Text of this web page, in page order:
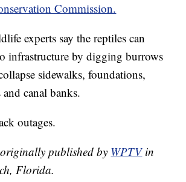
Commission.
experts say the reptiles can
infrastructure by digging burrows
sidewalks, foundations,
and canal banks.
outages.
published by WPTVin
Florida.